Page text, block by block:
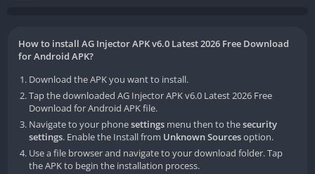
How to install AG Injector APK v6.0 Latest 2026 Free Download
for Android APK?
Download the APK you want to install.
Tap the downloaded AG Injector APK v6.0 Latest 2026 Free
Download for Android APK file.
Navigate to your phonesettings menu then to thesecurity
settings. Enable the Install from Unknown Sourcesoption.
Use a file browser and navigate to your download folder. Tap
the APK to begin the installation process.